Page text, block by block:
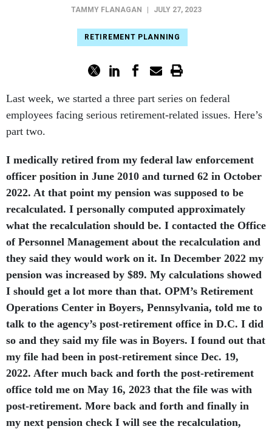
TAMMY FLANAGAN JULY 27, 2023
RETIREMENT PLANNING
Last week, we started a three part series on federal
employees facing serious retirement-related issues. Here’s
part two.
I medically retired from my federal law enforcement
officer position in June 2010 and turned 62 in October
2022. At that point my pension was supposed to be
recalculated. I personally computed approximately
what the recalculation should be. I contacted the Office
of Personnel Management about the recalculation and
they said they would work on it. In December 2022 my
pension was increased by $89. My calculations showed
I should get a lot more than that. OPM’s Retirement
Operations Center in Boyers, Pennsylvania, told me to
talk to the agency’s post-retirement office in D.C. I did
so and they said my file was in Boyers. I found out that
my file had been in post-retirement since Dec. 19,
2022. After much back and forth the post-retirement
office told me on May 16, 2023 that the file was with
post-retirement. More back and forth and finally in
my next pension check I will see the recalculation,